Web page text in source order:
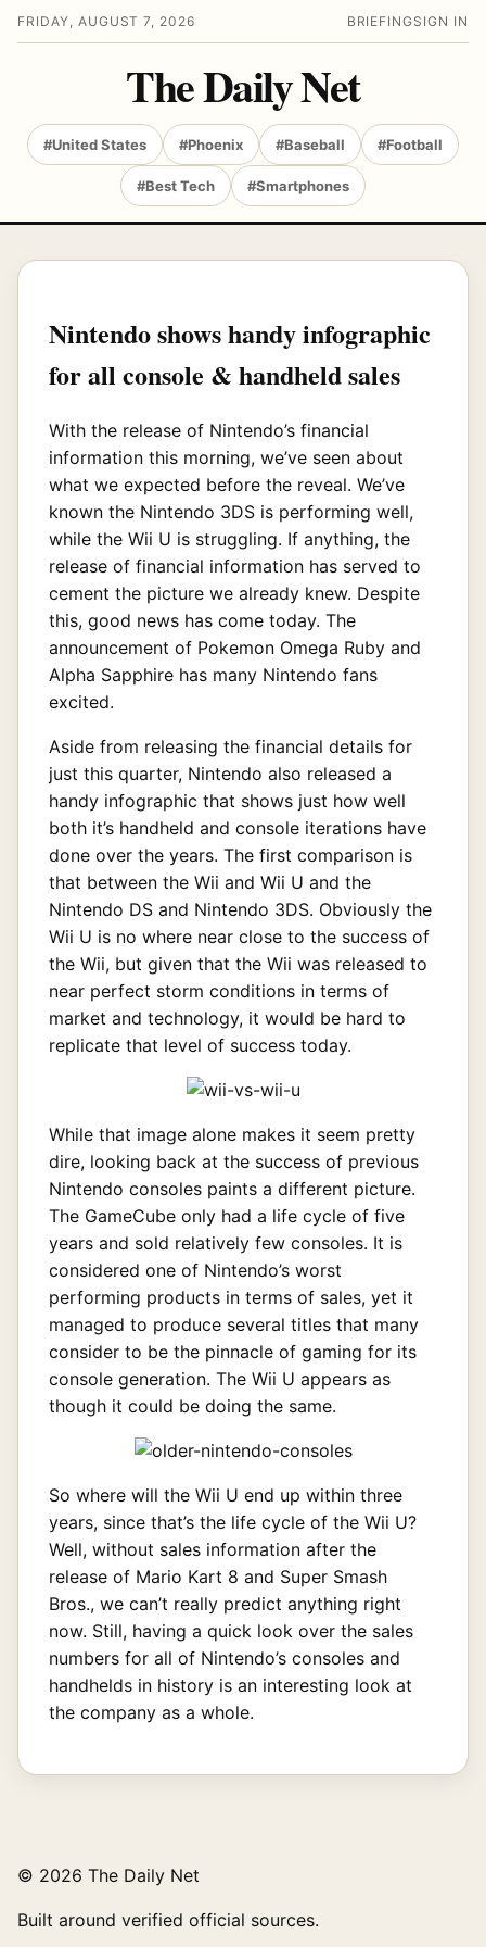
FRIDAY, AUGUST 7, 2026 BRIEFING SIGN IN
The Daily Net
#United States #Phoenix #Baseball #Football
#Best Tech #Smartphones
Nintendo shows handy infographic
for all console & handheld sales
With the release of Nintendo’s financial
information this morning, we’ve seen about
what we expected before the reveal. We’ve
known the Nintendo 3DS is performing well,
while the Wii U is struggling. If anything, the
release of financial information has served to
cement the picture we already knew. Despite
this, good news has come today. The
announcement of Pokemon Omega Ruby and
Alpha Sapphire has many Nintendo fans
excited.
Aside from releasing the financial details for
just this quarter, Nintendo also released a
handy infographic that shows just how well
both it’s handheld and console iterations have
done over the years. The first comparison is
that between the Wii and Wii U and the
Nintendo DS and Nintendo 3DS. Obviously the
Wii U is no where near close to the success of
the Wii, but given that the Wii was released to
near perfect storm conditions in terms of
market and technology, it would be hard to
replicate that level of success today.
While that image alone makes it seem pretty
dire, looking back at the success of previous
Nintendo consoles paints a different picture.
The GameCube only had a life cycle of five
years and sold relatively few consoles. It is
considered one of Nintendo’s worst
performing products in terms of sales, yet it
managed to produce several titles that many
consider to be the pinnacle of gaming for its
console generation. The Wii U appears as
though it could be doing the same.
So where will the Wii U end up within three
years, since that’s the life cycle of the Wii U?
Well, without sales information after the
release of Mario Kart 8 and Super Smash
Bros., we can’t really predict anything right
now. Still, having a quick look over the sales
numbers for all of Nintendo’s consoles and
handhelds in history is an interesting look at
the company as a whole.
© 2026 The Daily Net
Built around verified official sources.